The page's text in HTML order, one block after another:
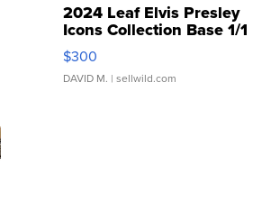
2024 Leaf Elvis Presley
Icons Collection Base 1/1
SSP Clear ...
$300
DAVID M. | sellwild.com